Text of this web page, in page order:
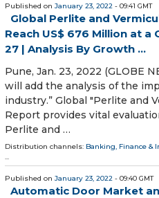
Published on January 23, 2022 - 09:41 GMT
Global Perlite and
Reach US$ 676 Million at a
27 | Analysis By Growth ...
Pune, Jan. 23, 2022 (GLOBE
will add the analysis of the
industry.” Global "Perlite and
Report provides vital
Perlite and …
Distribution channels: Banking, Finance &
...
Published on January 23, 2022 - 09:40 GMT
Automatic Door Market